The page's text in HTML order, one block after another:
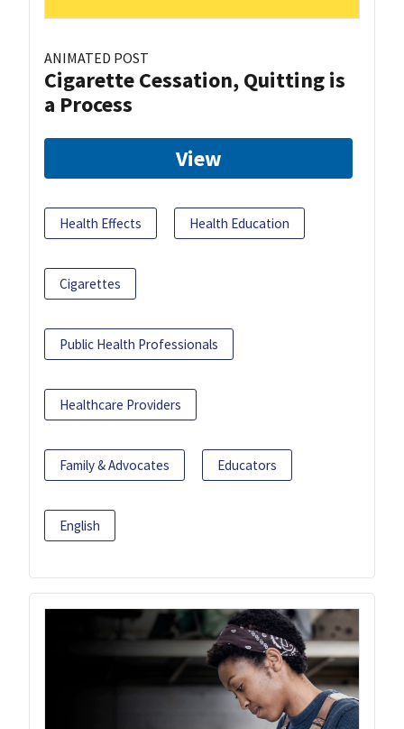
ANIMATED POST
Cigarette Cessation, Quitting is
a Process
View
Health Effects Health Education
Cigarettes
Public Health Professionals
Healthcare Providers
Family & Advocates Educators
English